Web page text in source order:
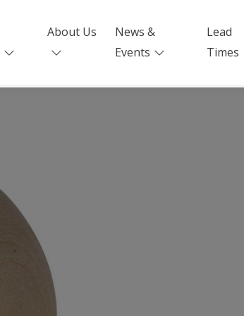
About Us
News &
Events
Lead
Times